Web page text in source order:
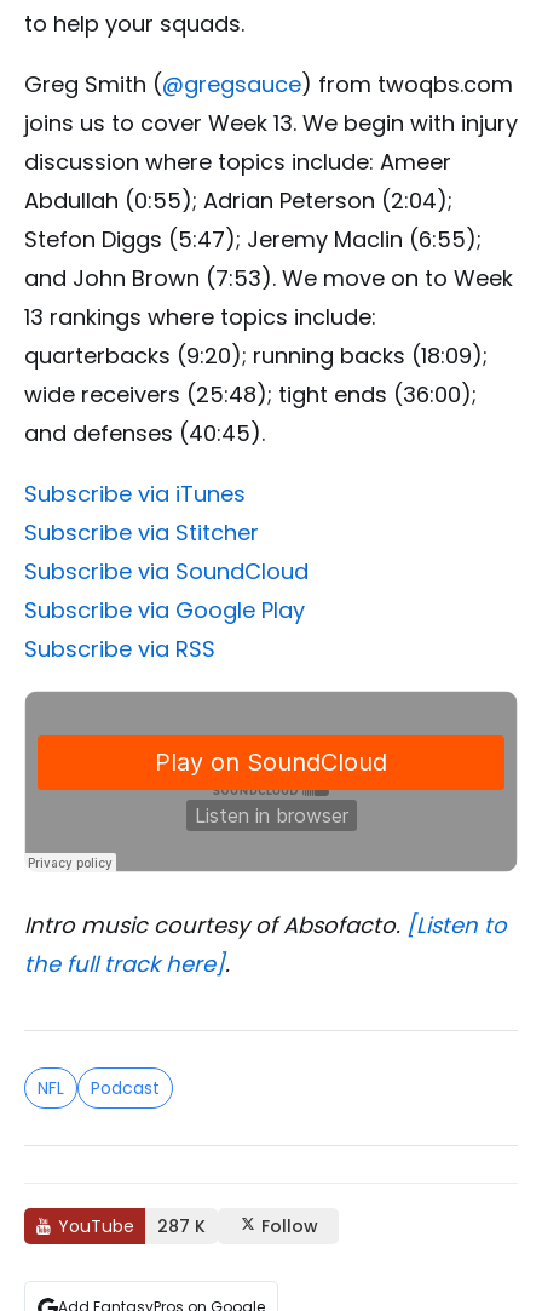
to help your squads.
Greg Smith (@gregsauce) from twoqbs.com
joins us to cover Week 13. We begin with injury
discussion where topics include: Ameer
Abdullah (0:55); Adrian Peterson (2:04);
Stefon Diggs (5:47); Jeremy Maclin (6:55);
and John Brown (7:53). We move on to Week
13 rankings where topics include:
quarterbacks (9:20); running backs (18:09);
wide receivers (25:48); tight ends (36:00);
and defenses (40:45).
Subscribe via iTunes
Subscribe via Stitcher
Subscribe via SoundCloud
Subscribe via Google Play
Subscribe via RSS
Intro music courtesy of Absofacto. [Listen to
the full track here].
NFL Podcast
YouTube 287 K Follow